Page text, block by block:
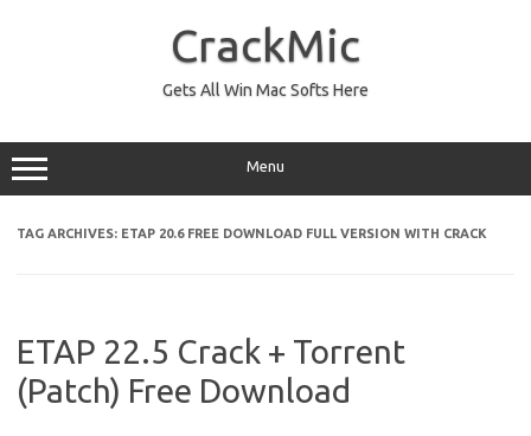
CrackMic
Gets All Win Mac Softs Here
Menu
TAG ARCHIVES: ETAP 20.6 FREE DOWNLOAD FULL VERSION WITH CRACK
ETAP 22.5 Crack + Torrent
(Patch) Free Download